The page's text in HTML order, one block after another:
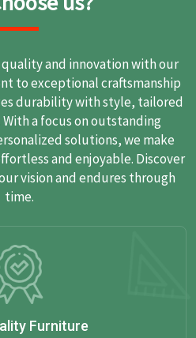
and innovation with our
to exceptional craftsmanship
durability with style, tailored
a focus on outstanding
solutions, we make
and enjoyable. Discover
vision and endures through
time.
Furniture